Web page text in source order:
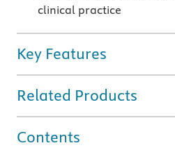
clinical practice
Key Features
Related Products
Contents